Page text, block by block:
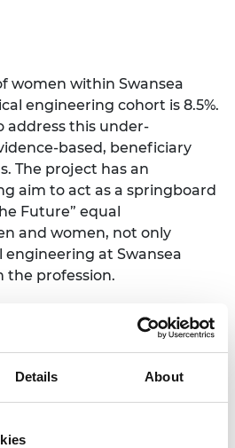
Details About
women within Swansea
engineering cohort is 8.5%.
address this under-
based, beneficiary
The project has an
aim to act as a springboard
Future” equal
and women, not only
at Swansea
the profession.
the project address?
of dominant masculinity
impacted demonstrating